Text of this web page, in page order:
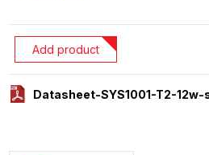
Datasheet-SYS1001-T2-
Add product